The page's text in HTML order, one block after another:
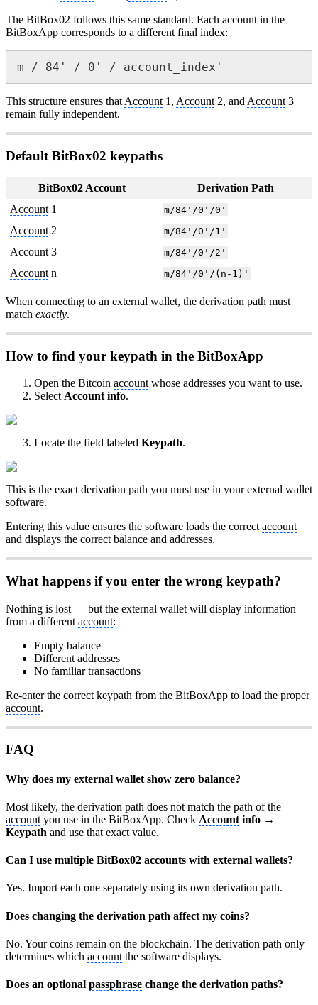
The BitBox02 follows this same standard. Each account in the
BitBoxApp corresponds to a different final index:
m / 84' / 0' / account_index'
This structure ensures that Account 1, Account 2, and Account 3
remain fully independent.
Default BitBox02 keypaths
BitBox02 Account
Derivation Path
Account 1 m/84'/0'/0'
Account 2 m/84'/0'/1'
Account 3 m/84'/0'/2'
Account n m/84'/0'/(n-1)'
When connecting to an external wallet, the derivation path must
match exactly.
How to find your keypath in the BitBoxApp
Open the Bitcoin account whose addresses you want to use.
Select Account info.
Locate the field labeled Keypath.
This is the exact derivation path you must use in your external wallet
software.
Entering this value ensures the software loads the correct account
and displays the correct balance and addresses.
What happens if you enter the wrong keypath?
Nothing is lost — but the external wallet will display information
from a different account:
Empty balance
Different addresses
No familiar transactions
Re-enter the correct keypath from the BitBoxApp to load the proper
account.
FAQ
Why does my external wallet show zero balance?
Most likely, the derivation path does not match the path of the
account you use in the BitBoxApp. Check Account info →
Keypath and use that exact value.
Can I use multiple BitBox02 accounts with external wallets?
Yes. Import each one separately using its own derivation path.
Does changing the derivation path affect my coins?
No. Your coins remain on the blockchain. The derivation path only
determines which account the software displays.
Does an optional passphrase change the derivation paths?